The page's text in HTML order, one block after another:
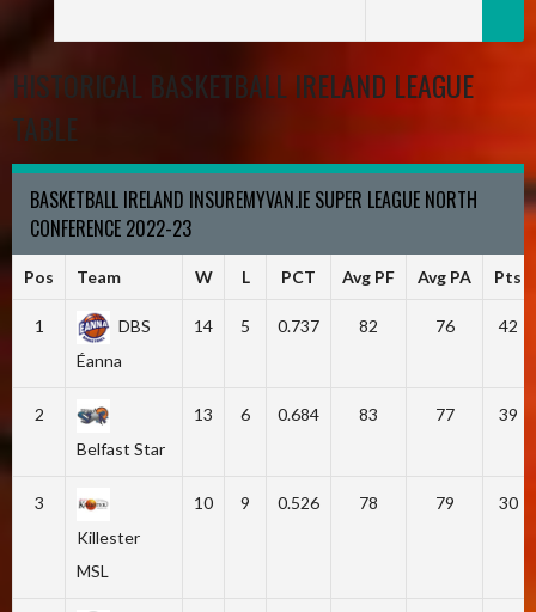
HISTORICAL BASKETBALL IRELAND LEAGUE
TABLE
BASKETBALL IRELAND INSUREMYVAN.IE SUPER LEAGUE NORTH
CONFERENCE 2022-23
Pos Team W L PCT Avg PF Avg PA Pts
1
DBS
Éanna
14 5 0.737 82 76 42
2
Belfast Star
13 6 0.684 83 77 39
3
Killester
MSL
10 9 0.526 78 79 30